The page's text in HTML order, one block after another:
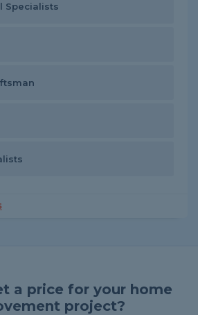
Specialists
a price for your home
project?